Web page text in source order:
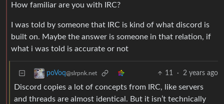
How familiar are you with IRC?
I was told by someone that IRC is kind of what discord is
built on. Maybe the answer is someone in that relation, if
what i was told is accurate or not
poVoq@slrpnk.net 11 · 2 years ago
Discord copies a lot of concepts from IRC, like servers
and threads are almost identical. But it isn’t technically